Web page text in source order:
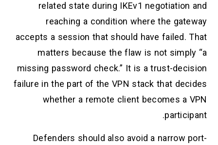
related state during IKEv1 negotiation and
reaching a condition where the gateway
accepts a session that should have failed. That
matters because the flaw is not simply “a
missing password check.” It is a trust-decision
failure in the part of the VPN stack that decides
whether a remote client becomes a VPN
participant.
Defenders should also avoid a narrow port-